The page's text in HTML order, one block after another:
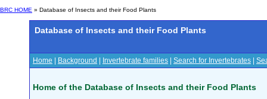
BRC HOME » Database of Insects and their Food Plants
Database of Insects and their Food Plants
Home Background Invertebrate families Search for Invertebrates
Home of the Database of Insects and their Food Plants